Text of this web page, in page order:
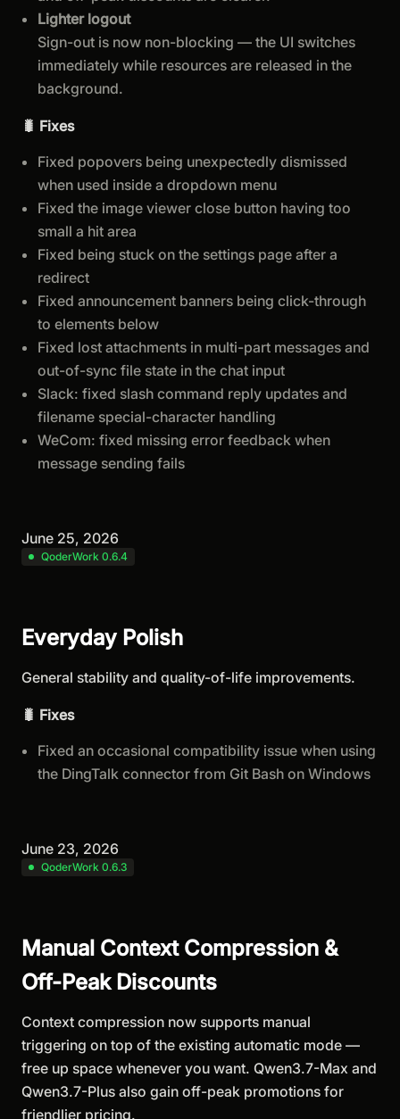
Lighter logout
Sign-out is now non-blocking — the UI switches
immediately while resources are released in the
background.
🐛 Fixes
Fixed popovers being unexpectedly dismissed
when used inside a dropdown menu
Fixed the image viewer close button having too
small a hit area
Fixed being stuck on the settings page after a
redirect
Fixed announcement banners being click-through
to elements below
Fixed lost attachments in multi-part messages and
out-of-sync file state in the chat input
Slack: fixed slash command reply updates and
filename special-character handling
WeCom: fixed missing error feedback when
message sending fails
June 25, 2026
QoderWork 0.6.4
Everyday Polish
General stability and quality-of-life improvements.
🐛 Fixes
Fixed an occasional compatibility issue when using
the DingTalk connector from Git Bash on Windows
June 23, 2026
QoderWork 0.6.3
Manual Context Compression &
Off-Peak Discounts
Context compression now supports manual
triggering on top of the existing automatic mode —
free up space whenever you want. Qwen3.7-Max and
Qwen3.7-Plus also gain off-peak promotions for
friendlier pricing.